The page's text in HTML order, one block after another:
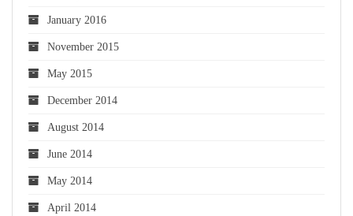
January 2016
November 2015
May 2015
December 2014
August 2014
June 2014
May 2014
April 2014